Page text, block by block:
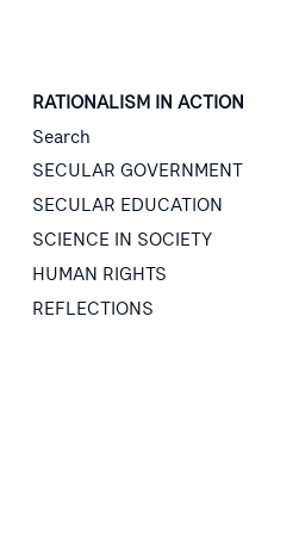
RATIONALISM IN ACTION
Search
SECULAR GOVERNMENT
SECULAR EDUCATION
SCIENCE IN SOCIETY
HUMAN RIGHTS
REFLECTIONS